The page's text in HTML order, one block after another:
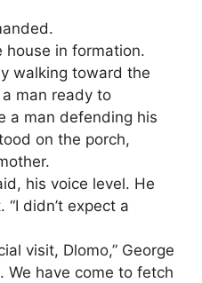
house in formation.
walking toward the
man ready to
a man defending his
on the porch,
his voice level. He
“I didn’t expect a
visit, Dlomo,” George
We have come to fetch